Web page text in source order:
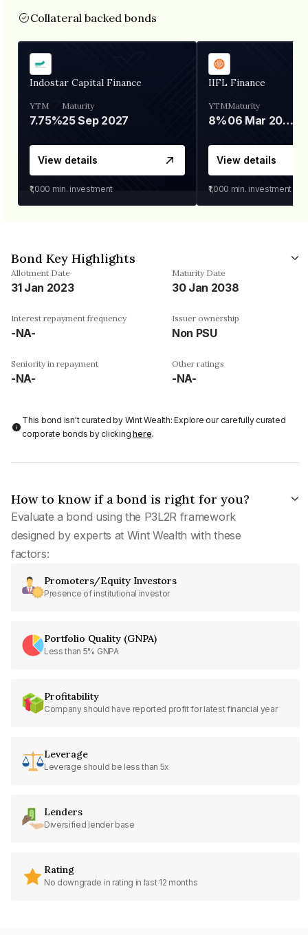
Collateral backed bonds
Indostar Capital Finance
YTM
7.75%
Maturity
25 Sep 2027
View details
₹1,000 min. investment
IIFL Finance
YTM
8%
Maturity
06 Mar 2028
View details
₹1,000 min. investment
Bond Key Highlights
Allotment Date
31 Jan 2023
Maturity Date
30 Jan 2038
Interest repayment frequency
-NA-
Issuer ownership
Non PSU
Seniority in repayment
-NA-
Other ratings
-NA-
This bond isn't curated by Wint Wealth: Explore our carefully curated
corporate bonds by clickinghere.
How to know if a bond is right for you?
Evaluate a bond using the P3L2R framework
designed by experts at Wint Wealth with these
factors:
Promoters/Equity Investors
Presence of institutional investor
Portfolio Quality (GNPA)
Less than 5% GNPA
Profitability
Company should have reported profit for latest financial year
Leverage
Leverage should be less than 5x
Lenders
Diversified lender base
Rating
No downgrade in rating in last 12 months